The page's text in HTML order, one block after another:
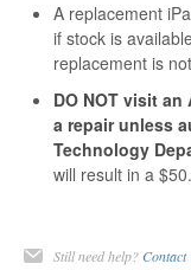
A replacement
if stock is
replacement is
DO NOT visit
a repair unless
Technology
will result in a
Still need help? Contact